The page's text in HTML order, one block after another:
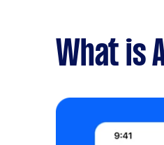
What is